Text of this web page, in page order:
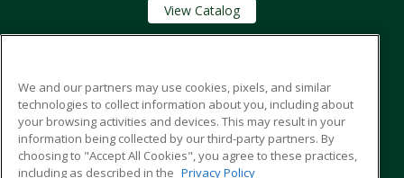
View Catalog
668 Robert and Trudie Perkins Way
Tallahassee, FL 32307 US
We and our partners may use cookies, pixels, and similar
technologies to collect information about you, including about
your browsing activities and devices. This may result in your
information being collected by our third-party partners. By
choosing to "Accept All Cookies", you agree to these practices,
including as described in the Privacy Policy